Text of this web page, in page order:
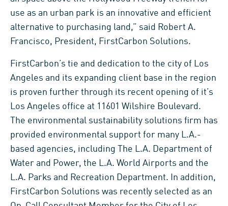
use as an urban park is an innovative and efficient
alternative to purchasing land,” said Robert A.
Francisco, President, FirstCarbon Solutions.
FirstCarbon’s tie and dedication to the city of Los
Angeles and its expanding client base in the region
is proven further through its recent opening of it’s
Los Angeles office at 11601 Wilshire Boulevard.
The environmental sustainability solutions firm has
provided environmental support for many L.A.-
based agencies, including The L.A. Department of
Water and Power, the L.A. World Airports and the
L.A. Parks and Recreation Department. In addition,
FirstCarbon Solutions was recently selected as an